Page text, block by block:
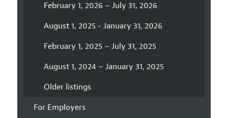
February 1, 2026 – July 31, 2026
August 1, 2025 - January 31, 2026
February 1, 2025 – July 31, 2025
August 1, 2024 – January 31, 2025
Older listings
For Employers